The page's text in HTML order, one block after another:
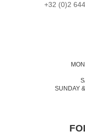
+32 (0)2
SUNDAY